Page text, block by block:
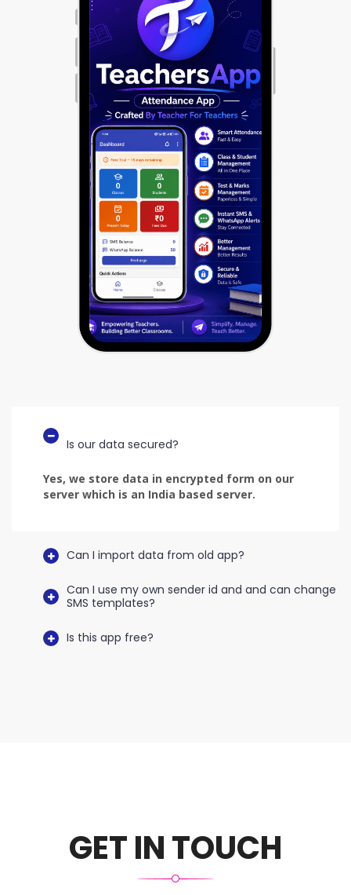
Is our data secured?
Yes, we store data in encrypted form on our
server which is an India based server.
Can I import data from old app?
Can I use my own sender id and and can change
SMS templates?
Is this app free?
GET IN TOUCH